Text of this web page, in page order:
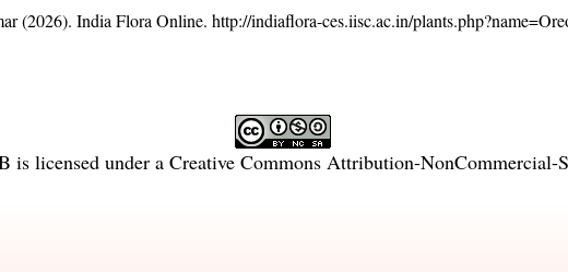
(2026). India Flora Online.http://indiaflora-ces.iisc.ac.in/
is licensed under a Creative Commons Attribution-